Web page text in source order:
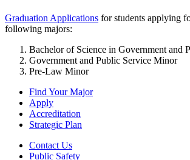
Graduation Applications for students applying
following majors:
Bachelor of Science in Government and
Government and Public Service Minor
Pre-Law Minor
Find Your Major
Apply
Accreditation
Strategic Plan
Contact Us
Public Safety